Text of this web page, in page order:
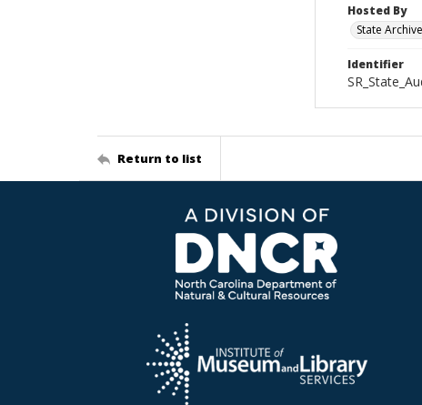
Hosted By
State
Identifier
Return to list